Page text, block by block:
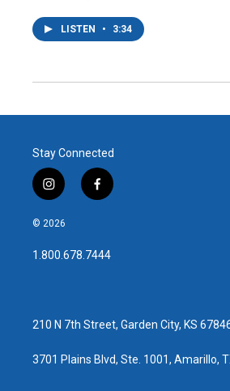
LISTEN • 3:34
Stay Connected
i
n
s
a
g
f
a
b
o
© 2026
1.800.678.7444
210 N 7th Street, Garden City, KS
3701 Plains Blvd, Ste. 1001, Amarillo,